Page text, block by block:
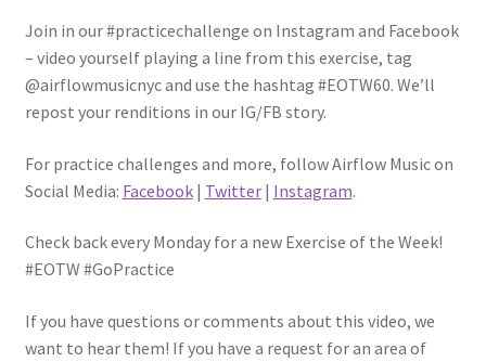
Join in our #practicechallenge on Instagram and Facebook
– video yourself playing a line from this exercise, tag
@airflowmusicnyc and use the hashtag #EOTW60. We’ll
repost your renditions in our IG/FB story.
For practice challenges and more, follow Airflow Music on
Social Media: Facebook| Twitter| Instagram.
Check back every Monday for a new Exercise of the Week!
#EOTW #GoPractice
If you have questions or comments about this video, we
want to hear them! If you have a request for an area of